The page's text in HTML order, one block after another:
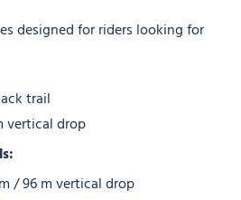
designed for riders looking for
trail
vertical drop
/ 96 m vertical drop